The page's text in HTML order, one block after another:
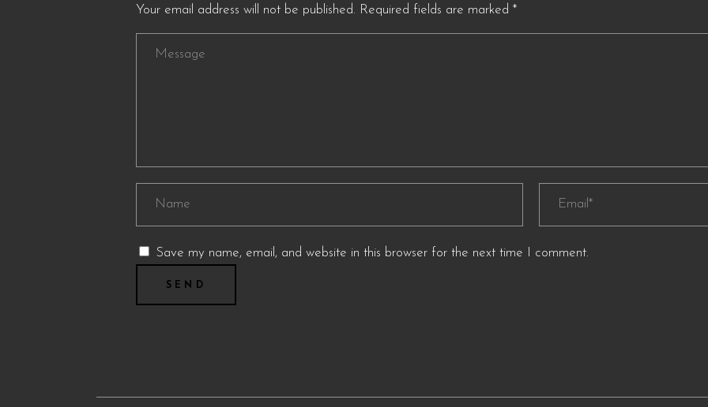
Your email address will not be published. Required fields are marked *
Save my name, email, and website in this browser for the next time I comment.